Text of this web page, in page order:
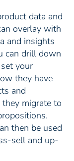
data and
overlay with
and insights
can drill down
your
they have
and
migrate to
then be used
sell and up-